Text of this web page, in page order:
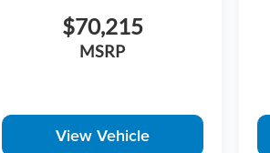
$70,215
MSRP
View Vehicle